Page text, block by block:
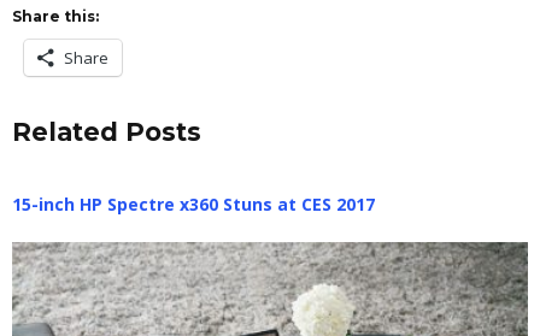
Share this:
Share
Related Posts
15-inch HP Spectre x360 Stuns at CES 2017